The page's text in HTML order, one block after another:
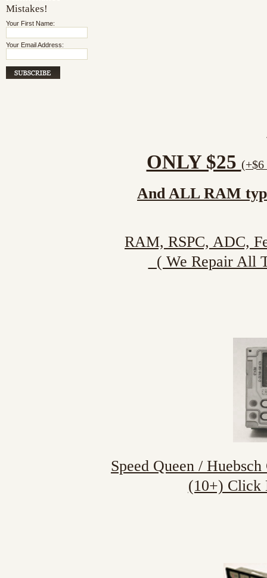
Mistakes!
Your First Name:
Your Email Address:
ONLY $25
And ALL RAM
RAM, RSPC, ADC,
( We Repair All
Speed Queen /
(10+) Click